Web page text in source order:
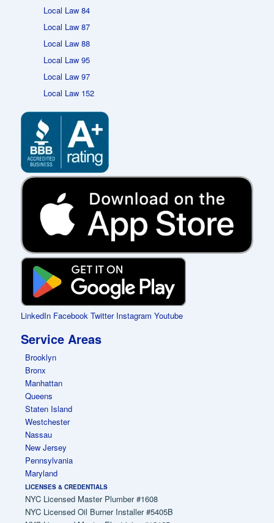
Local Law 84
Local Law 87
Local Law 88
Local Law 95
Local Law 97
Local Law 152
LinkedIn Facebook Twitter Instagram Youtube
Service Areas
Brooklyn
Bronx
Manhattan
Queens
Staten Island
Westchester
Nassau
New Jersey
Pennsylvania
Maryland
LICENSES & CREDENTIALS
NYC Licensed Master Plumber #1608
NYC Licensed Oil Burner Installer #5405B